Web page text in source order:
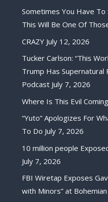
Sometimes You Have
This Will Be One Of
CRAZY July 12, 2026
Tucker Carlson: “This
Trump Has Supernatural
Podcast July 7, 2026
Where Is This Evil
“Yuto” Apologizes For
To Do July 7, 2026
10 million people
July 7, 2026
FBI Wiretap Exposes
with Minors” at